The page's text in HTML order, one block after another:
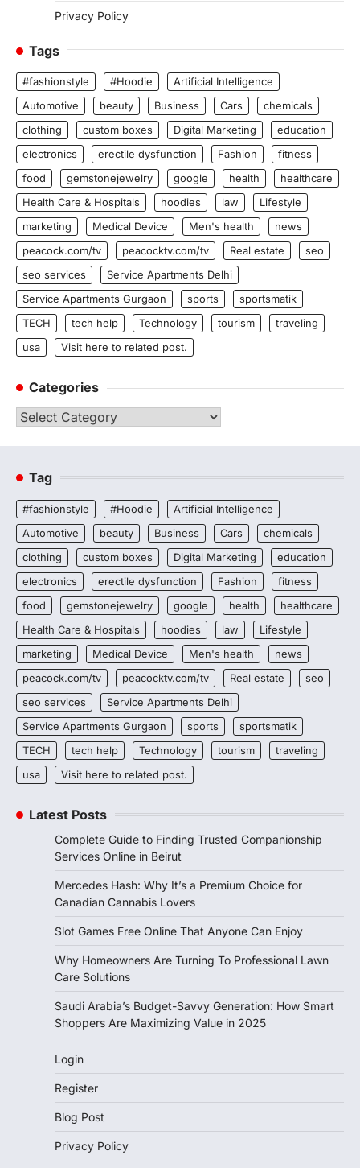
Privacy Policy
Tags
#fashionstyle #Hoodie
Artificial Intelligence
Automotive
beauty Business Cars
chemicals
clothing
custom boxes Digital Marketing
education
electronics
erectile dysfunction Fashion
fitness
food
gemstonejewelry google health
healthcare
Health Care & Hospitals
hoodies law
Lifestyle
marketing
Medical Device Men's health
news
peacock.com/tv
peacocktv.com/tv Real estate
seo
seo services
Service Apartments Delhi
Service Apartments Gurgaon
sports
sportsmatik
TECH
tech help Technology tourism
traveling
usa
Visit here to related post.
Categories
Categories
Tag
#fashionstyle #Hoodie
Artificial Intelligence
Automotive
beauty Business Cars
chemicals
clothing
custom boxes Digital Marketing
education
electronics
erectile dysfunction Fashion
fitness
food
gemstonejewelry google health
healthcare
Health Care & Hospitals
hoodies law
Lifestyle
marketing
Medical Device Men's health
news
peacock.com/tv
peacocktv.com/tv Real estate
seo
seo services
Service Apartments Delhi
Service Apartments Gurgaon
sports
sportsmatik
TECH
tech help Technology tourism
traveling
usa
Visit here to related post.
Latest Posts
Complete Guide to Finding Trusted Companionship
Services Online in Beirut
Mercedes Hash: Why It’s a Premium Choice for
Canadian Cannabis Lovers
Slot Games Free Online That Anyone Can Enjoy
Why Homeowners Are Turning To Professional Lawn
Care Solutions
Saudi Arabia’s Budget-Savvy Generation: How Smart
Shoppers Are Maximizing Value in 2025
Login
Register
Blog Post
Privacy Policy